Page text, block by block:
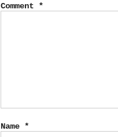
Comment *
Name *